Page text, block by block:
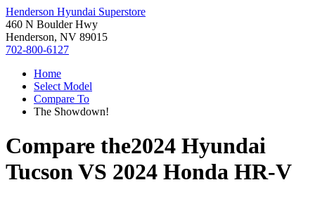
Henderson Hyundai Superstore
460 N Boulder Hwy
Henderson, NV 89015
702-800-6127
Home
Select Model
Compare To
The Showdown!
Compare the2024 Hyundai
TucsonVS 2024 Honda HR-V